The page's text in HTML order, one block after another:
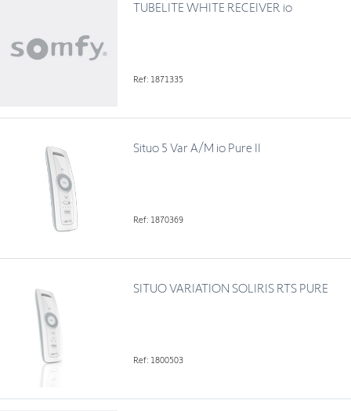
TUBELITE WHITE RECEIVER io
Ref: 1871335
Situo 5 Var A/M io Pure II
Ref: 1870369
SITUO VARIATION SOLIRIS RTS PURE
Ref: 1800503